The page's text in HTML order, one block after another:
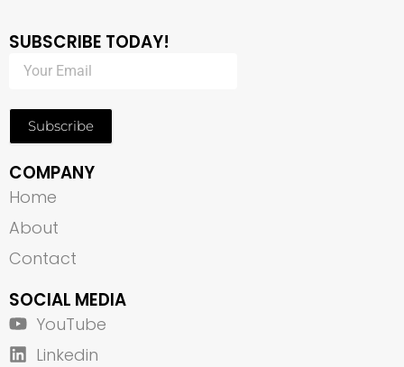
SUBSCRIBE TODAY!
Subscribe
COMPANY
Home
About
Contact
SOCIAL MEDIA
YouTube
Linkedin